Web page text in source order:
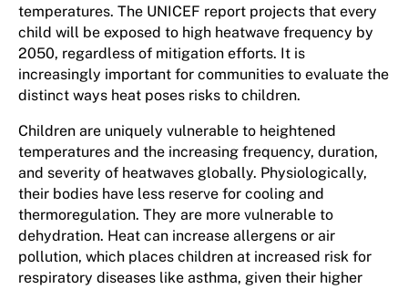
temperatures. The UNICEF report projects that every
child will be exposed to high heatwave frequency by
2050, regardless of mitigation efforts. It is
increasingly important for communities to evaluate the
distinct ways heat poses risks to children.
Children are uniquely vulnerable to heightened
temperatures and the increasing frequency, duration,
and severity of heatwaves globally. Physiologically,
their bodies have less reserve for cooling and
thermoregulation. They are more vulnerable to
dehydration. Heat can increase allergens or air
pollution, which places children at increased risk for
respiratory diseases like asthma, given their higher